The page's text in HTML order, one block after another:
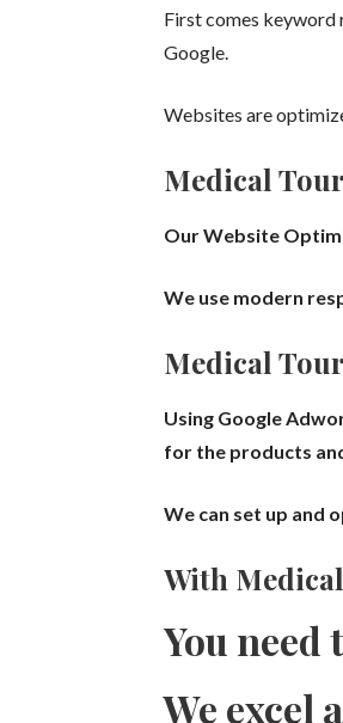
First comes keyword
Google.
Websites are
Medical
Our Website
We use modern
Medical
Using Google
for the products
We can set up and
With
You
We excel